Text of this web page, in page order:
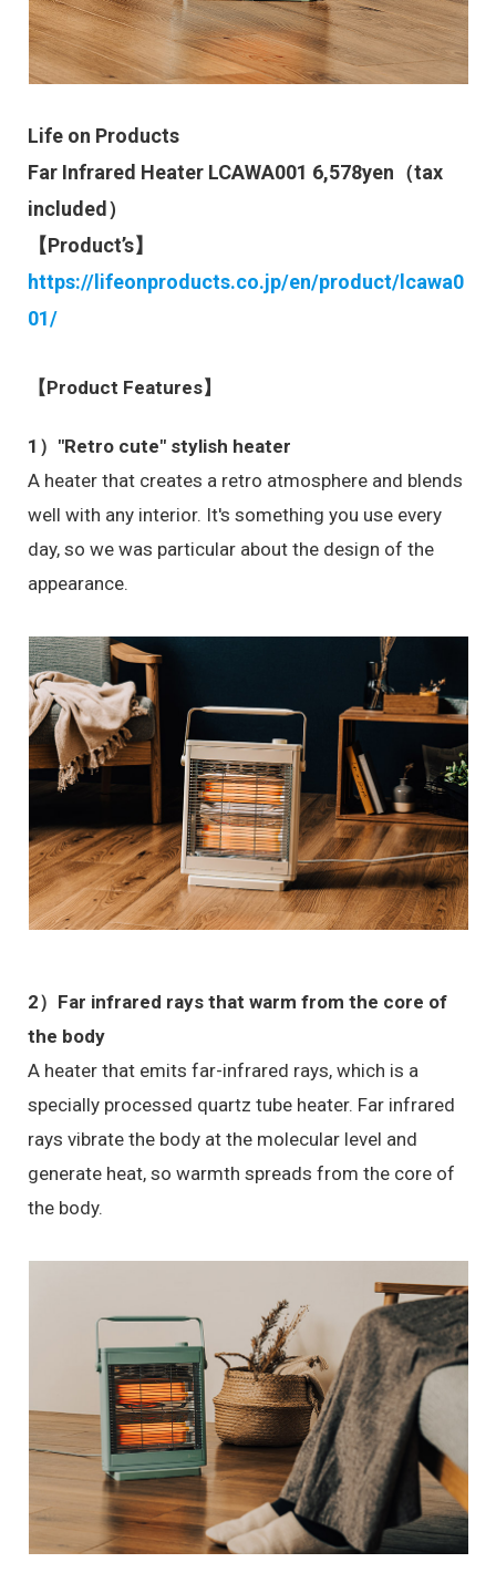
Life on Products
Far Infrared Heater LCAWA001 6,578yen（tax
included）
【Product’s】
https://lifeonproducts.co.jp/en/product/lcawa0
01/
【Product Features】
1）"Retro cute" stylish heater
A heater that creates a retro atmosphere and blends
well with any interior. It's something you use every
day, so we was particular about the design of the
appearance.
2）Far infrared rays that warm from the core of
the body
A heater that emits far-infrared rays, which is a
specially processed quartz tube heater. Far infrared
rays vibrate the body at the molecular level and
generate heat, so warmth spreads from the core of
the body.